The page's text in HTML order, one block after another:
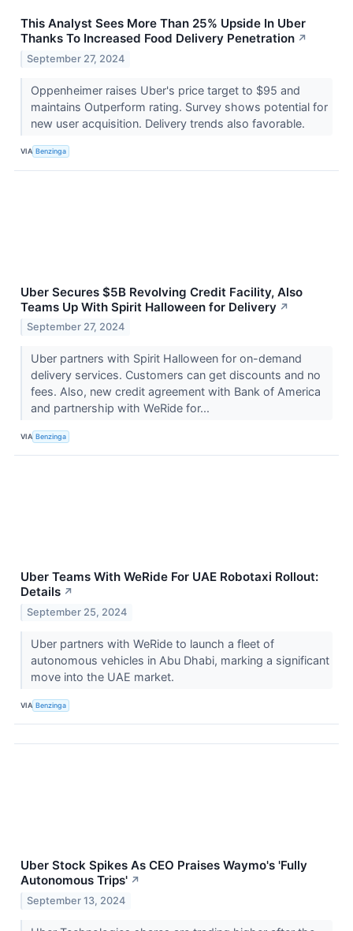
This Analyst Sees More Than 25% Upside In Uber
Thanks To Increased Food Delivery Penetration ↗
September 27, 2024
Oppenheimer raises Uber's price target to $95 and
maintains Outperform rating. Survey shows potential for
new user acquisition. Delivery trends also favorable.
VIA Benzinga
Uber Secures $5B Revolving Credit Facility, Also
Teams Up With Spirit Halloween for Delivery ↗
September 27, 2024
Uber partners with Spirit Halloween for on-demand
delivery services. Customers can get discounts and no
fees. Also, new credit agreement with Bank of America
and partnership with WeRide for...
VIA Benzinga
Uber Teams With WeRide For UAE Robotaxi Rollout:
Details ↗
September 25, 2024
Uber partners with WeRide to launch a fleet of
autonomous vehicles in Abu Dhabi, marking a significant
move into the UAE market.
VIA Benzinga
Uber Stock Spikes As CEO Praises Waymo's 'Fully
Autonomous Trips' ↗
September 13, 2024